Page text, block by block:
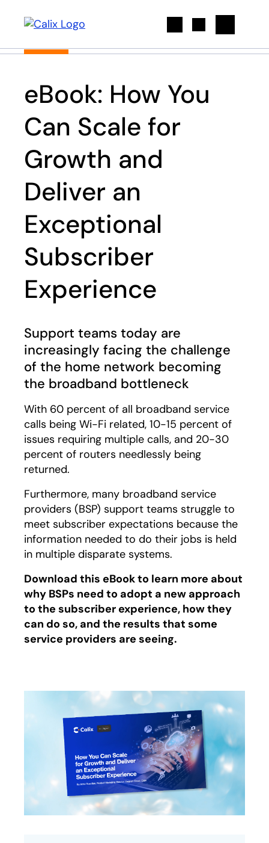
eBook: How You
Can Scale for
Growth and
Deliver an
Exceptional
Subscriber
Experience
Support teams today are
increasingly facing the challenge
of the home network becoming
the broadband bottleneck
With 60 percent of all broadband service
calls being Wi-Fi related, 10-15 percent of
issues requiring multiple calls, and 20-30
percent of routers needlessly being
returned.
Furthermore, many broadband service
providers (BSP) support teams struggle to
meet subscriber expectations because the
information needed to do their jobs is held
in multiple disparate systems.
Download this eBook to learn more about
why BSPs need to adopt a new approach
to the subscriber experience, how they
can do so, and the results that some
service providers are seeing.